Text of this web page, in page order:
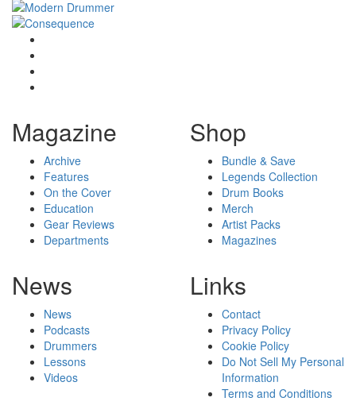
Magazine
Archive
Features
On the Cover
Education
Gear Reviews
Departments
Shop
Bundle & Save
Legends Collection
Drum Books
Merch
Artist Packs
Magazines
News
News
Podcasts
Drummers
Lessons
Videos
Links
Contact
Privacy Policy
Cookie Policy
Do Not Sell My Personal
Information
Terms and Conditions